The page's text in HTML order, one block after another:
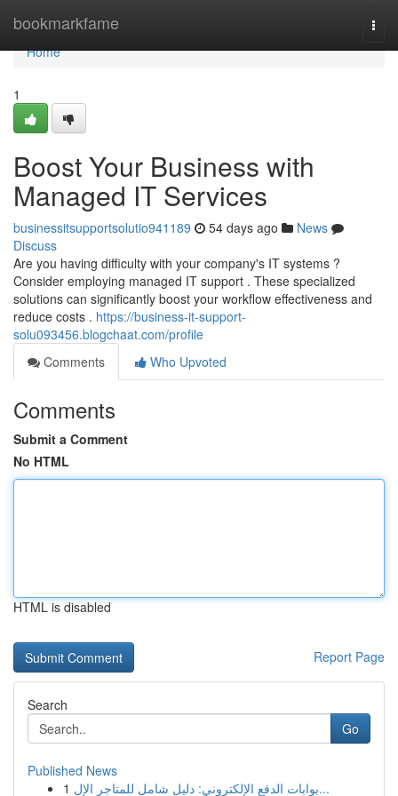
bookmarkfame
Home
Home
1
Boost Your Business with
Managed IT Services
businessitsupportsolutio941189 54 days ago
News
Discuss
Are you having difficulty with your company's IT systems ?
Consider employing managed IT support . These specialized
solutions can significantly boost your workflow effectiveness and
reduce costs . https://business-it-support-
solu093456.blogchaat.com/profile
Comments
Who Upvoted
Comments
Submit a Comment
No HTML
HTML is disabled
Report Page
Search
Go
Published News
1
بوابات الدفع الإلكتروني: دليل شامل للمتاجر الإل...